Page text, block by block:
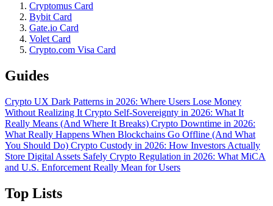
Cryptomus Card
Bybit Card
Gate.io Card
Volet Card
Crypto.com Visa Card
Guides
Crypto UX Dark Patterns in 2026: Where Users Lose Money
Without Realizing It Crypto Self-Sovereignty in 2026: What It
Really Means (And Where It Breaks) Crypto Downtime in 2026:
What Really Happens When Blockchains Go Offline (And What
You Should Do) Crypto Custody in 2026: How Investors Actually
Store Digital Assets Safely Crypto Regulation in 2026: What MiCA
and U.S. Enforcement Really Mean for Users
Top Lists